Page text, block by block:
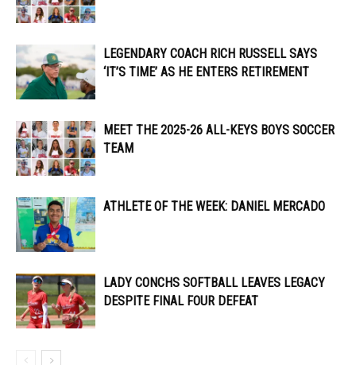
LEGENDARY COACH RICH RUSSELL SAYS
‘IT’S TIME’ AS HE ENTERS RETIREMENT
MEET THE 2025-26 ALL-KEYS BOYS SOCCER
TEAM
ATHLETE OF THE WEEK: DANIEL MERCADO
LADY CONCHS SOFTBALL LEAVES LEGACY
DESPITE FINAL FOUR DEFEAT